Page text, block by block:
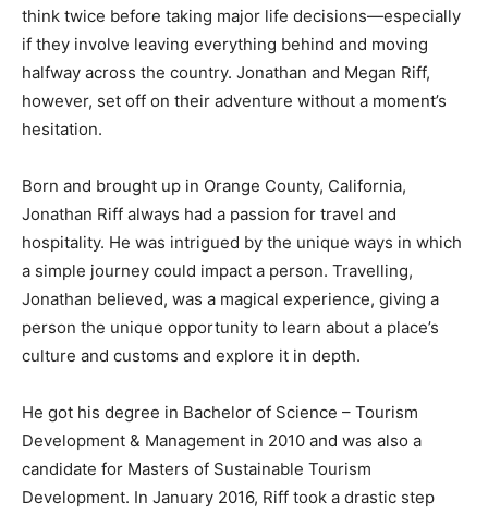
think twice before taking major life decisions—especially
if they involve leaving everything behind and moving
halfway across the country. Jonathan and Megan Riff,
however, set off on their adventure without a moment’s
hesitation.
Born and brought up in Orange County, California,
Jonathan Riff always had a passion for travel and
hospitality. He was intrigued by the unique ways in which
a simple journey could impact a person. Travelling,
Jonathan believed, was a magical experience, giving a
person the unique opportunity to learn about a place’s
culture and customs and explore it in depth.
He got his degree in Bachelor of Science – Tourism
Development & Management in 2010 and was also a
candidate for Masters of Sustainable Tourism
Development. In January 2016, Riff took a drastic step